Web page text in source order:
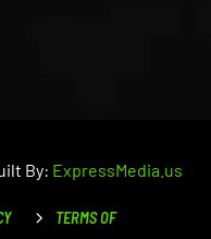
By: ExpressMedia.us
TERMS OF